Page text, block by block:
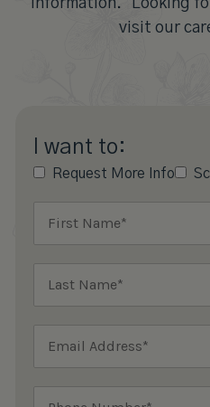
information. Looking
visit our
I want to:
Request More Info